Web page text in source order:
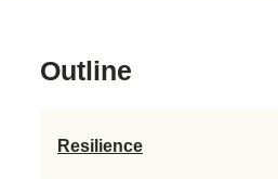
Outline
Resilience